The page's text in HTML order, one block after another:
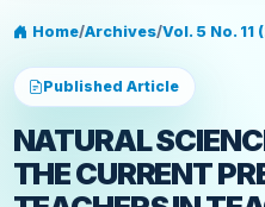
Home/Archives/Vol. 5 No.
Published Article
NATURAL
THE CURRENT